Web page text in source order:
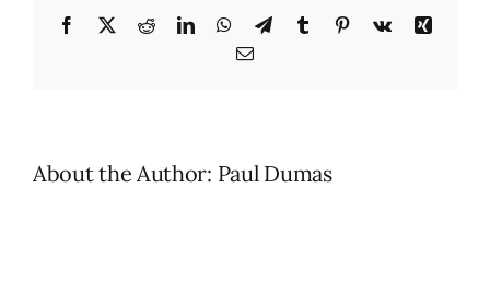
for
Facebook
X RedditLinkedInWhatsApp
TelegramTumblr Pinterest
Vk
Xing
Email
About the Author: Paul Dumas